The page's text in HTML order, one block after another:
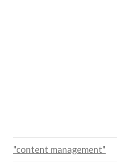
"content management"